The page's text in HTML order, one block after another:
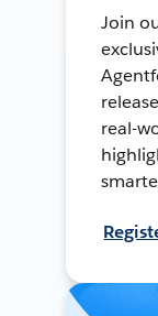
Join
real-